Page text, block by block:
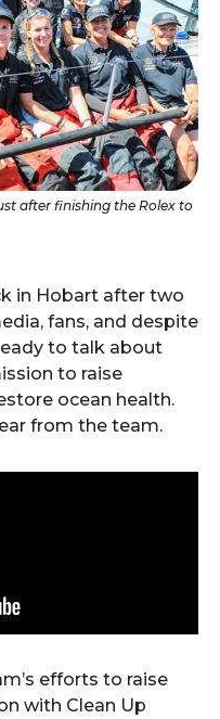
after finishing the Rolex to
in Hobart after two
fans, and despite
to talk about
to raise
ocean health.
from the team.
efforts to raise
with Clean Up